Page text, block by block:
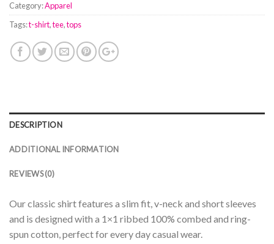
Category:Apparel
Tags:t-shirt,tee,tops
DESCRIPTION
ADDITIONAL INFORMATION
REVIEWS (0)
Our classic shirt features a slim fit, v-neck and short sleeves
and is designed with a 1×1 ribbed 100% combed and ring-
spun cotton, perfect for every day casual wear.